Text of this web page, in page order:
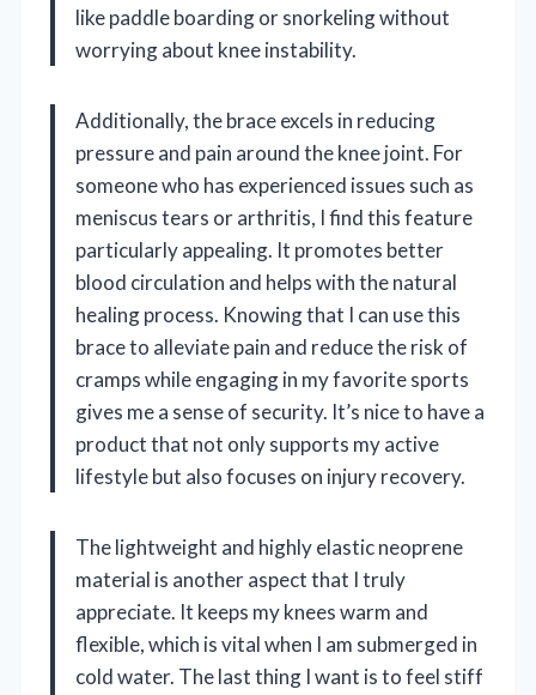
like paddle boarding or snorkeling without
worrying about knee instability.
Additionally, the brace excels in reducing
pressure and pain around the knee joint. For
someone who has experienced issues such as
meniscus tears or arthritis, I find this feature
particularly appealing. It promotes better
blood circulation and helps with the natural
healing process. Knowing that I can use this
brace to alleviate pain and reduce the risk of
cramps while engaging in my favorite sports
gives me a sense of security. It’s nice to have a
product that not only supports my active
lifestyle but also focuses on injury recovery.
The lightweight and highly elastic neoprene
material is another aspect that I truly
appreciate. It keeps my knees warm and
flexible, which is vital when I am submerged in
cold water. The last thing I want is to feel stiff